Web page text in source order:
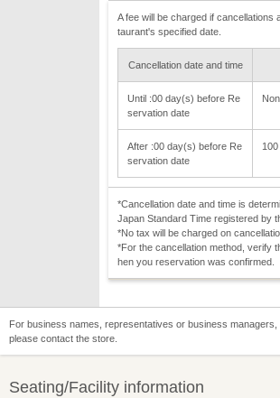
A fee will be charged if cancellations
taurant's specified date.
Cancellation date and time
Until :00 day(s) before Re
servation date
After :00 day(s) before Re
servation date
*Cancellation date and time is
Japan Standard Time registered by
*No tax will be charged on
*For the cancellation method, verify
hen you reservation was confirmed.
For business names, representatives or business managers,
please contact the store.
Seating/Facility information